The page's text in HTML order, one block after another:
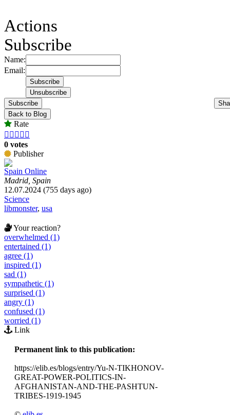
Actions
Subscribe
Name:
Email:
Subscribe
Back to Blog
Rate
    
0 votes
Publisher
Spain Online
Madrid, Spain
12.07.2024 (755 days ago)
Science
libmonster, usa
Your reaction?
overwhelmed (1)
entertained (1)
agree (1)
inspired (1)
sad (1)
sympathetic (1)
surprised (1)
angry (1)
confused (1)
worried (1)
Link
Permanent link to this publication:
https://elib.es/blogs/entry/Yu-N-TIKHONOV-
GREAT-POWER-POLITICS-IN-
AFGHANISTAN-AND-THE-PASHTUN-
TRIBES-1919-1945